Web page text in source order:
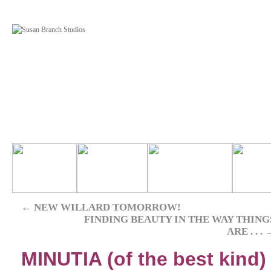
← NEW WILLARD TOMORROW!
FINDING BEAUTY IN THE WAY
ARE . . .
MINUTIA (of the best kind)